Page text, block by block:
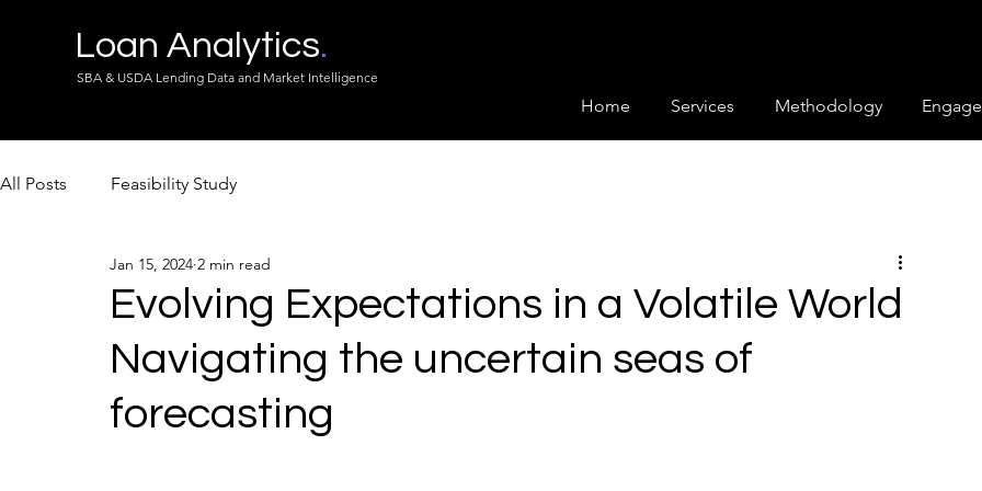
Loan Analytics.
SBA & USDA Lending Data and Market Intelligence
Home Services Methodology
All Posts Feasibility Study
Evolving Expectations in a Volatile World
Navigating the uncertain seas of
forecasting
Jan 15, 2024 2 min read